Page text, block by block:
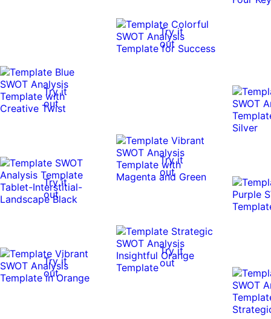
Try it
out
Try it
out
Try it
out
Try it
out
Try it
out
Try it
out